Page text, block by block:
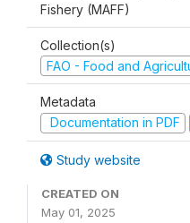
Fishery (MAFF)
Collection(s)
FAO - Food and
Metadata
Documentation in PDF
Study website
CREATED ON
May 01, 2025